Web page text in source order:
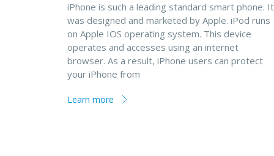
iPhone is such a leading standard smart phone. It
was designed and marketed by Apple. iPod runs
on Apple IOS operating system. This device
operates and accesses using an internet
browser. As a result, iPhone users can protect
your iPhone from
Learn more